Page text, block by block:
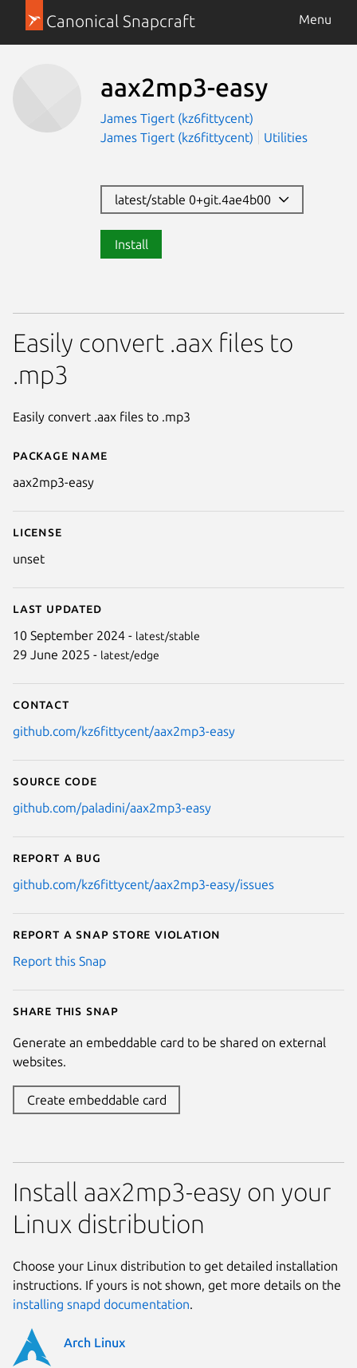
Canonical Snapcraft Menu
aax2mp3-easy
James Tigert (kz6fittycent)
James Tigert (kz6fittycent)
Utilities
latest/stable 0+git.4ae4b00
Install
Details for aax2mp3-easy
Package name
aax2mp3-easy
License
unset
Last updated
10 September 2024 - latest/stable
29 June 2025 - latest/edge
Contact
github.com/kz6fittycent/aax2mp3-easy
Source code
github.com/paladini/aax2mp3-easy
Report a bug
github.com/kz6fittycent/aax2mp3-easy/issues
Report a Snap Store violation
Report this Snap
Share this snap
Generate an embeddable card to be shared on external
websites.
Create embeddable card
Easily convert .aax files to
.mp3
Easily convert .aax files to .mp3
Install aax2mp3-easy on your
Linux distribution
Choose your Linux distribution to get detailed installation
instructions. If yours is not shown, get more details on the
installing snapd documentation.
Arch Linux